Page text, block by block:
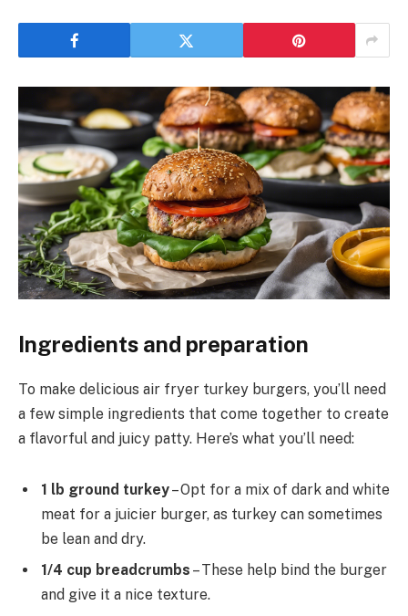
Ingredients and preparation
To make delicious air fryer turkey burgers, you’ll need
a few simple ingredients that come together to create
a flavorful and juicy patty. Here’s what you’ll need:
1 lb ground turkey– Opt for a mix of dark and white
meat for a juicier burger, as turkey can sometimes
be lean and dry.
1/4 cup breadcrumbs – These help bind the burger
and give it a nice texture.